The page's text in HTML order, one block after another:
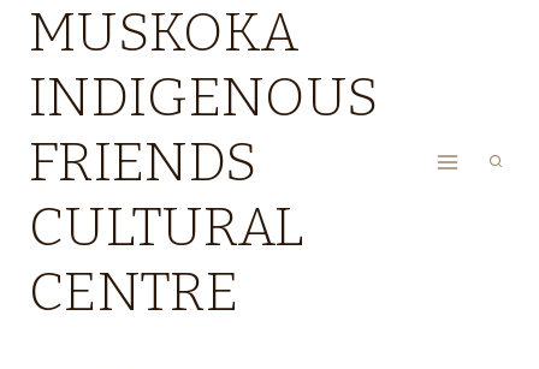
Skip
content
MUSKOKA
INDIGENOUS
FRIENDS
CULTURAL
CENTRE